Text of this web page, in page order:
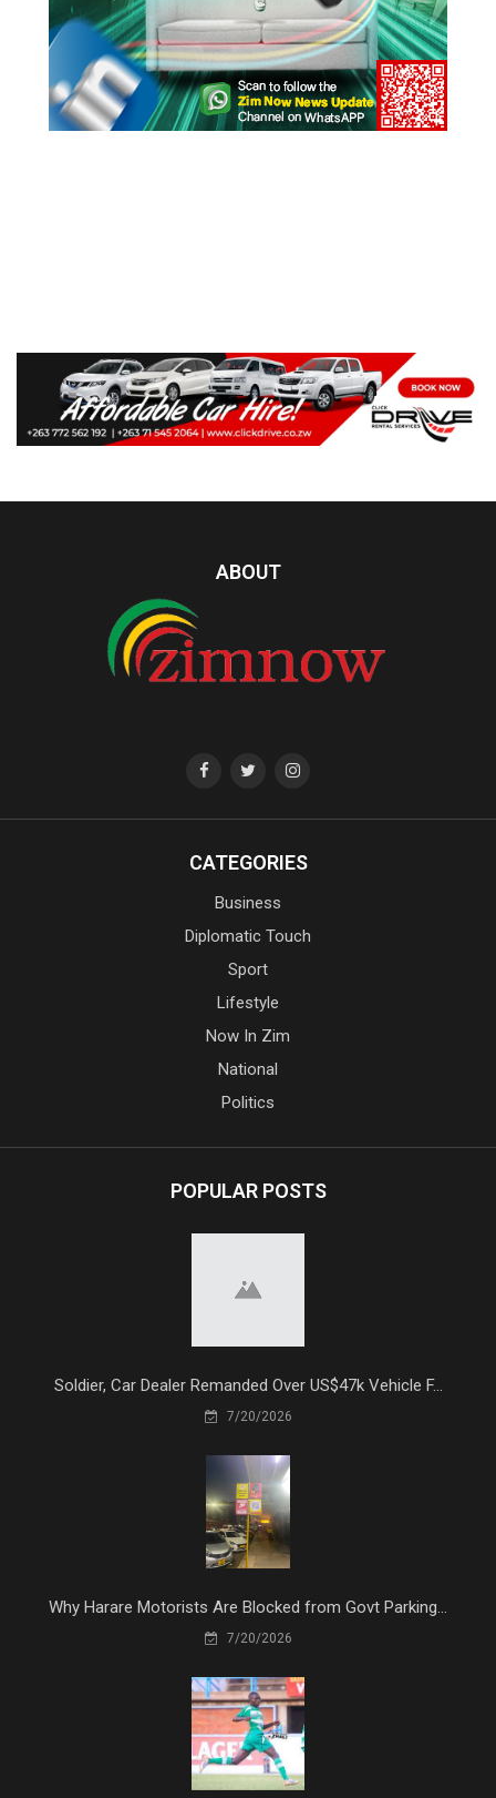
ABOUT
CATEGORIES
Business
Diplomatic Touch
Sport
Lifestyle
Now In Zim
National
Politics
POPULAR POSTS
Soldier, Car Dealer Remanded Over US$47k Vehicle F...
7/20/2026
Why Harare Motorists Are Blocked from Govt Parking...
7/20/2026